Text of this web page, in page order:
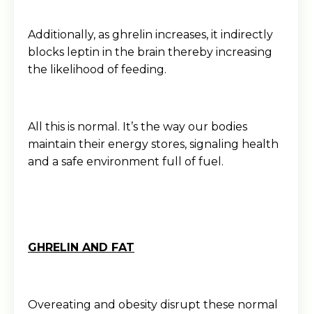
Additionally, as ghrelin increases, it indirectly
blocks leptin in the brain thereby increasing
the likelihood of feeding.
All this is normal. It’s the way our bodies
maintain their energy stores, signaling health
and a safe environment full of fuel.
GHRELIN AND FAT
Overeating and obesity disrupt these normal